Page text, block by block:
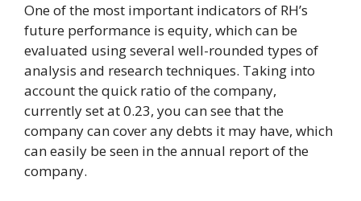
One of the most important indicators of RH’s
future performance is equity, which can be
evaluated using several well-rounded types of
analysis and research techniques. Taking into
account the quick ratio of the company,
currently set at 0.23, you can see that the
company can cover any debts it may have, which
can easily be seen in the annual report of the
company.